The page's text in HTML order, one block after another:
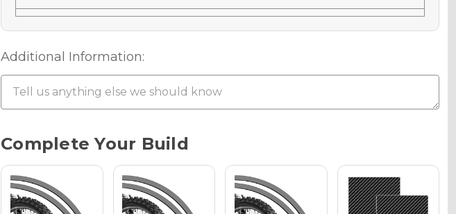
Chrome Metallic
Holographic Gloss
Additional Information:
Current
Complete Your Build